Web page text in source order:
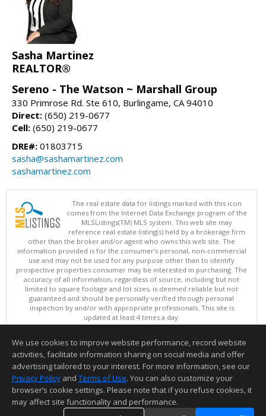
Sasha Martinez
REALTOR®
Sereno - The Watson ~ Marshall Group
330 Primrose Rd. Ste 610, Burlingame, CA 94010
Direct: (650) 219-0677
Cell: (650) 219-0677
DRE#: 01803715
sasha@sashamartinez.com
sashamartinez.com
The real estate data for listings marked with this icon
comes from the Internet Data Exchange program of the
MLSListings(TM) MLS system. This web site may
reference real estate listing(s) held by a brokerage firm
other than the broker and/or agent who owns this web site. The
information provided is for the consumer's personal, non-commercial
use and may not be used for any purpose other than to identify
prospective properties consumer may be interested in purchasing. The
accuracy of all information, regardless of source, including but not
limited to square footage and lot sizes, is deemed reliable but not
guaranteed and should be personally verified through personal
inspection by and/or with appropriate professionals. This site is
updated at least 4 times a day.
Copyright © MLSListings Inc. 2026. All rights reserved
This content last updated on 08/08/2026 03:52 AM.
Information deemed reliable but not guaranteed to be accurate.
We use cookies to improve website performance, record website
activities, facilitate information sharing on social media and offer
advertising tailored to your interest. For more information, see our
Privacy Policy and Terms of Use. You can also customize your
browser’s cookie settings. Please note that if you refuse cookies, it
may affect site functionality and performance.